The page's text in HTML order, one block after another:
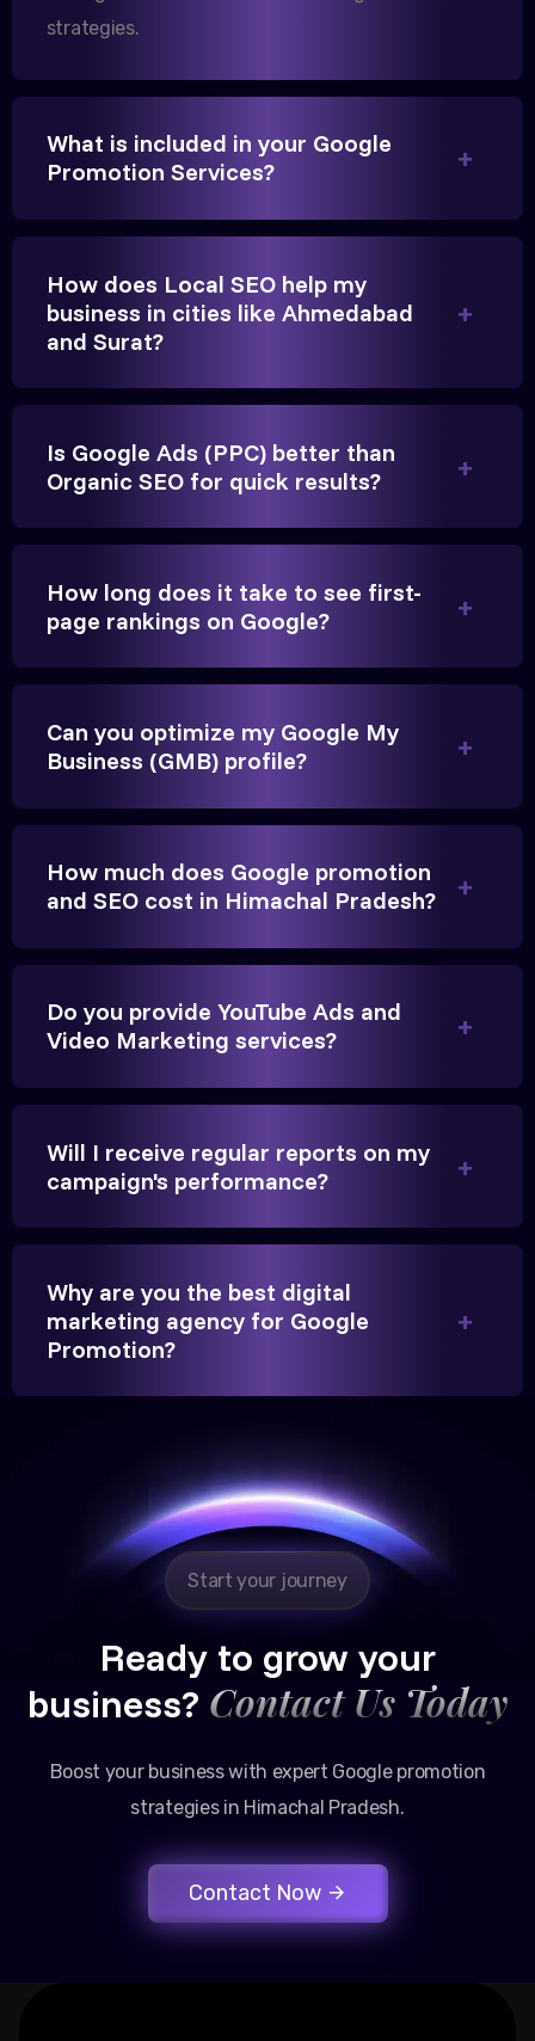
We needed more visibility for our clinic in
Gandhinagar. Their content optimization and
Google My Business management have been a
Vikram Singh
Owner, Singh Auto
brings cars to our service center in Ahmedabad.
Anita Parikh
Founder, Parikh Trust
They handled our YouTube Ads for college
admissions flawlessly. The engagement was
beyond our expectations, and enrollment went up
Partner, Chauhan Associates
stream of legal consultation bookings for our firm.
strategies.
What is included in your Google
Promotion Services?
How does Local SEO help my
business in cities like Ahmedabad
and Surat?
Is Google Ads (PPC) better than
Organic SEO for quick results?
How long does it take to see first-
page rankings on Google?
Can you optimize my Google My
Business (GMB) profile?
How much does Google promotion
and SEO cost in Himachal Pradesh?
Do you provide YouTube Ads and
Video Marketing services?
Will I receive regular reports on my
campaign's performance?
Why are you the best digital
marketing agency for Google
Promotion?
Start your journey
Ready to grow your
business? Contact Us Today
Boost your business with expert Google promotion
strategies in Himachal Pradesh.
Contact Now